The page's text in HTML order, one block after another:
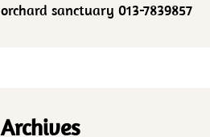
orchard sanctuary 013-7839857
Archives